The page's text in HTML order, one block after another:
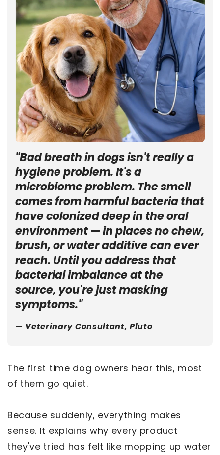
"Bad breath in dogs isn't really a
hygiene problem. It's a
microbiome problem. The smell
comes from harmful bacteria that
have colonized deep in the oral
environment — in places no chew,
brush, or water additive can ever
reach. Until you address that
bacterial imbalance at the
source, you're just masking
symptoms."
— Veterinary Consultant, Pluto
The first time dog owners hear this, most
of them go quiet.
Because suddenly, everything makes
sense. It explains why every product
they've tried has felt like mopping up water